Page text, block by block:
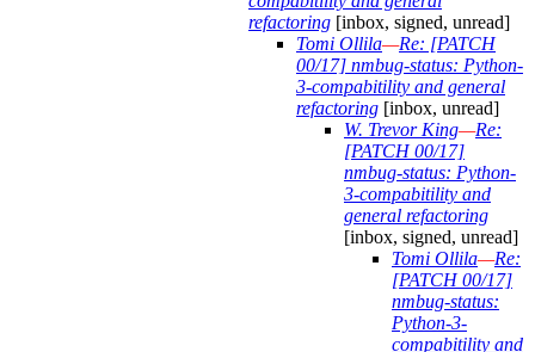
refactoring [inbox, signed, unread]
Tomi Ollila—Re: [PATCH
00/17] nmbug-status: Python-
3-compabitility and general
refactoring [inbox, unread]
W. Trevor King—Re:
[PATCH 00/17]
nmbug-status: Python-
3-compabitility and
general refactoring
[inbox, signed, unread]
Tomi Ollila—Re:
[PATCH 00/17]
nmbug-status:
Python-3-
compabitility and